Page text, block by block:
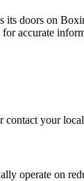
doors on
accurate
your
on